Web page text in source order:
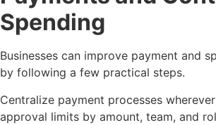
Spending
Businesses can improve payment and
by following a few practical steps.
Centralize payment processes
approval limits by amount, team, and